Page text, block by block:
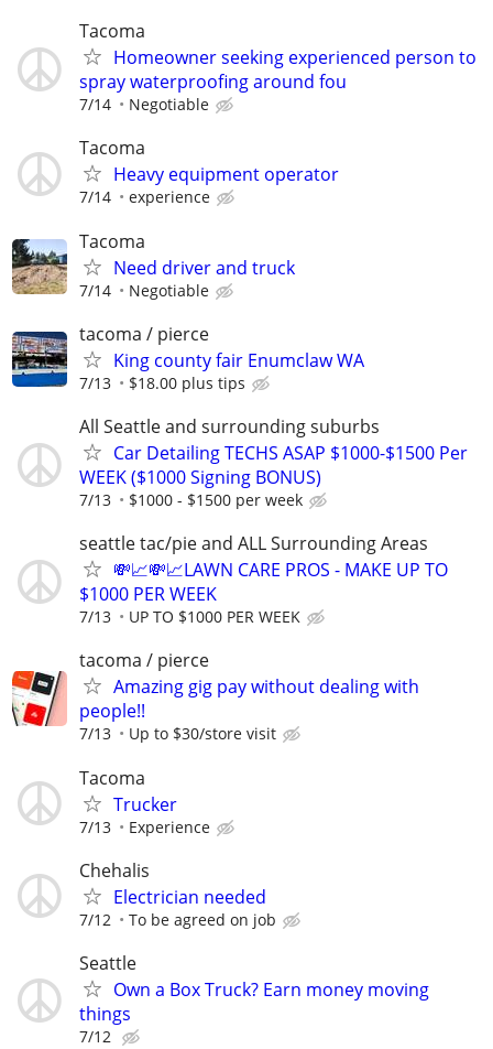
Tacoma
Homeowner seeking experienced person to
spray waterproofing around fou
7/14 Negotiable
Tacoma
Heavy equipment operator
7/14 experience
Tacoma
Need driver and truck
7/14 Negotiable
tacoma / pierce
King county fair Enumclaw WA
7/13 $18.00 plus tips
All Seattle and surrounding suburbs
Car Detailing TECHS ASAP $1000-$1500 Per
WEEK ($1000 Signing BONUS)
7/13 $1000 - $1500 per week
seattle tac/pie and ALL Surrounding Areas
💸📈💸📈LAWN CARE PROS - MAKE UP TO
$1000 PER WEEK
7/13 UP TO $1000 PER WEEK
tacoma / pierce
Amazing gig pay without dealing with
people!!
7/13 Up to $30/store visit
Tacoma
Trucker
7/13 Experience
Chehalis
Electrician needed
7/12 To be agreed on job
Seattle
Own a Box Truck? Earn money moving
things
7/12